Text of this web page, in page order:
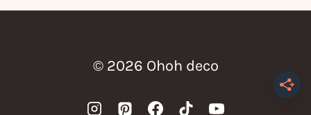
© 2026 Ohoh deco